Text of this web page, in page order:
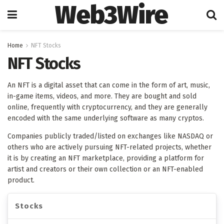
Web3Wire
Home NFT Stocks
NFT Stocks
An NFT is a digital asset that can come in the form of art, music,
in-game items, videos, and more. They are bought and sold
online, frequently with cryptocurrency, and they are generally
encoded with the same underlying software as many cryptos.
Companies publicly traded/listed on exchanges like NASDAQ or
others who are actively pursuing NFT-related projects, whether
it is by creating an NFT marketplace, providing a platform for
artist and creators or their own collection or an NFT-enabled
product.
Stocks